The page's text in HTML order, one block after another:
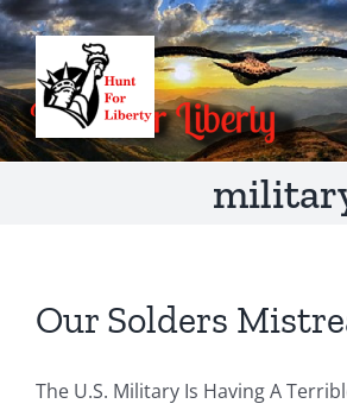
Skip
to
content
Our Solders
The U.S. Military Is Having A